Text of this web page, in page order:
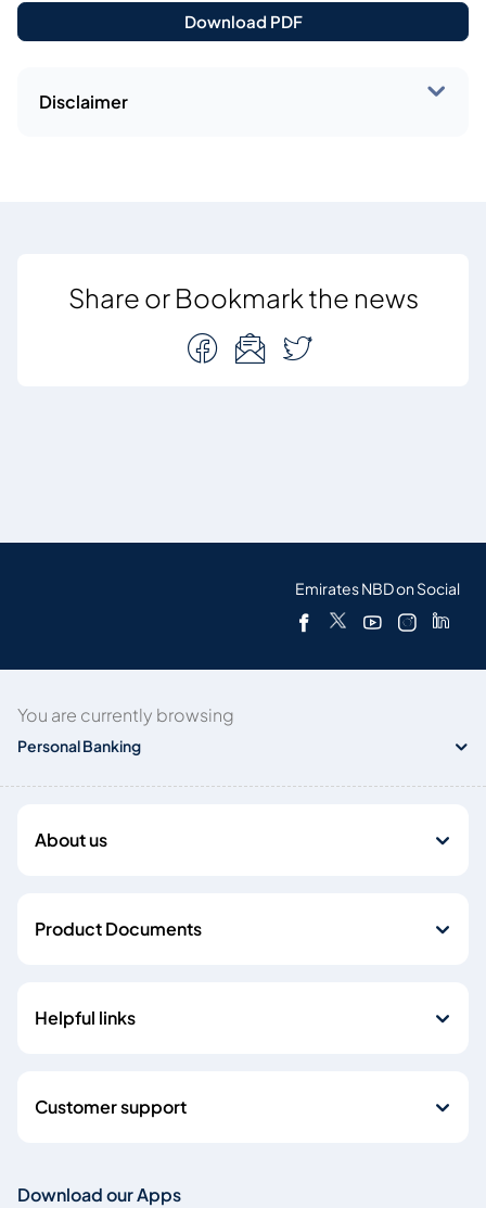
Download PDF
Disclaimer
Share or Bookmark the news
Emirates NBD on Social
You are currently browsing
Personal Banking
About us
Product Documents
Helpful links
Customer support
Download our Apps